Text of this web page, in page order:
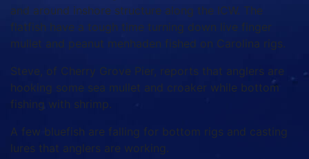
and around inshore structure along the ICW. The
flatfish have a tough time turning down live finger
mullet and peanut menhaden fished on Carolina rigs.
Steve, of Cherry Grove Pier, reports that anglers are
hooking some sea mullet and croaker while bottom
fishing with shrimp.
A few bluefish are falling for bottom rigs and casting
lures that anglers are working.